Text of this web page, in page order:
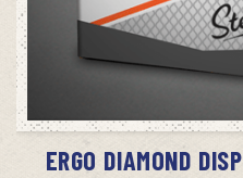
ERGO DIAMOND